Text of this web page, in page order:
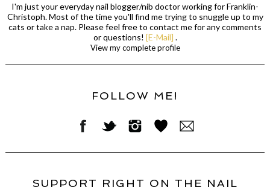
I'm just your everyday nail blogger/nib doctor working for Franklin-
Christoph. Most of the time you'll find me trying to snuggle up to my
cats or take a nap. Please feel free to contact me for any comments
or questions! [E-Mail] .
View my complete profile
FOLLOW ME!
SUPPORT RIGHT ON THE NAIL